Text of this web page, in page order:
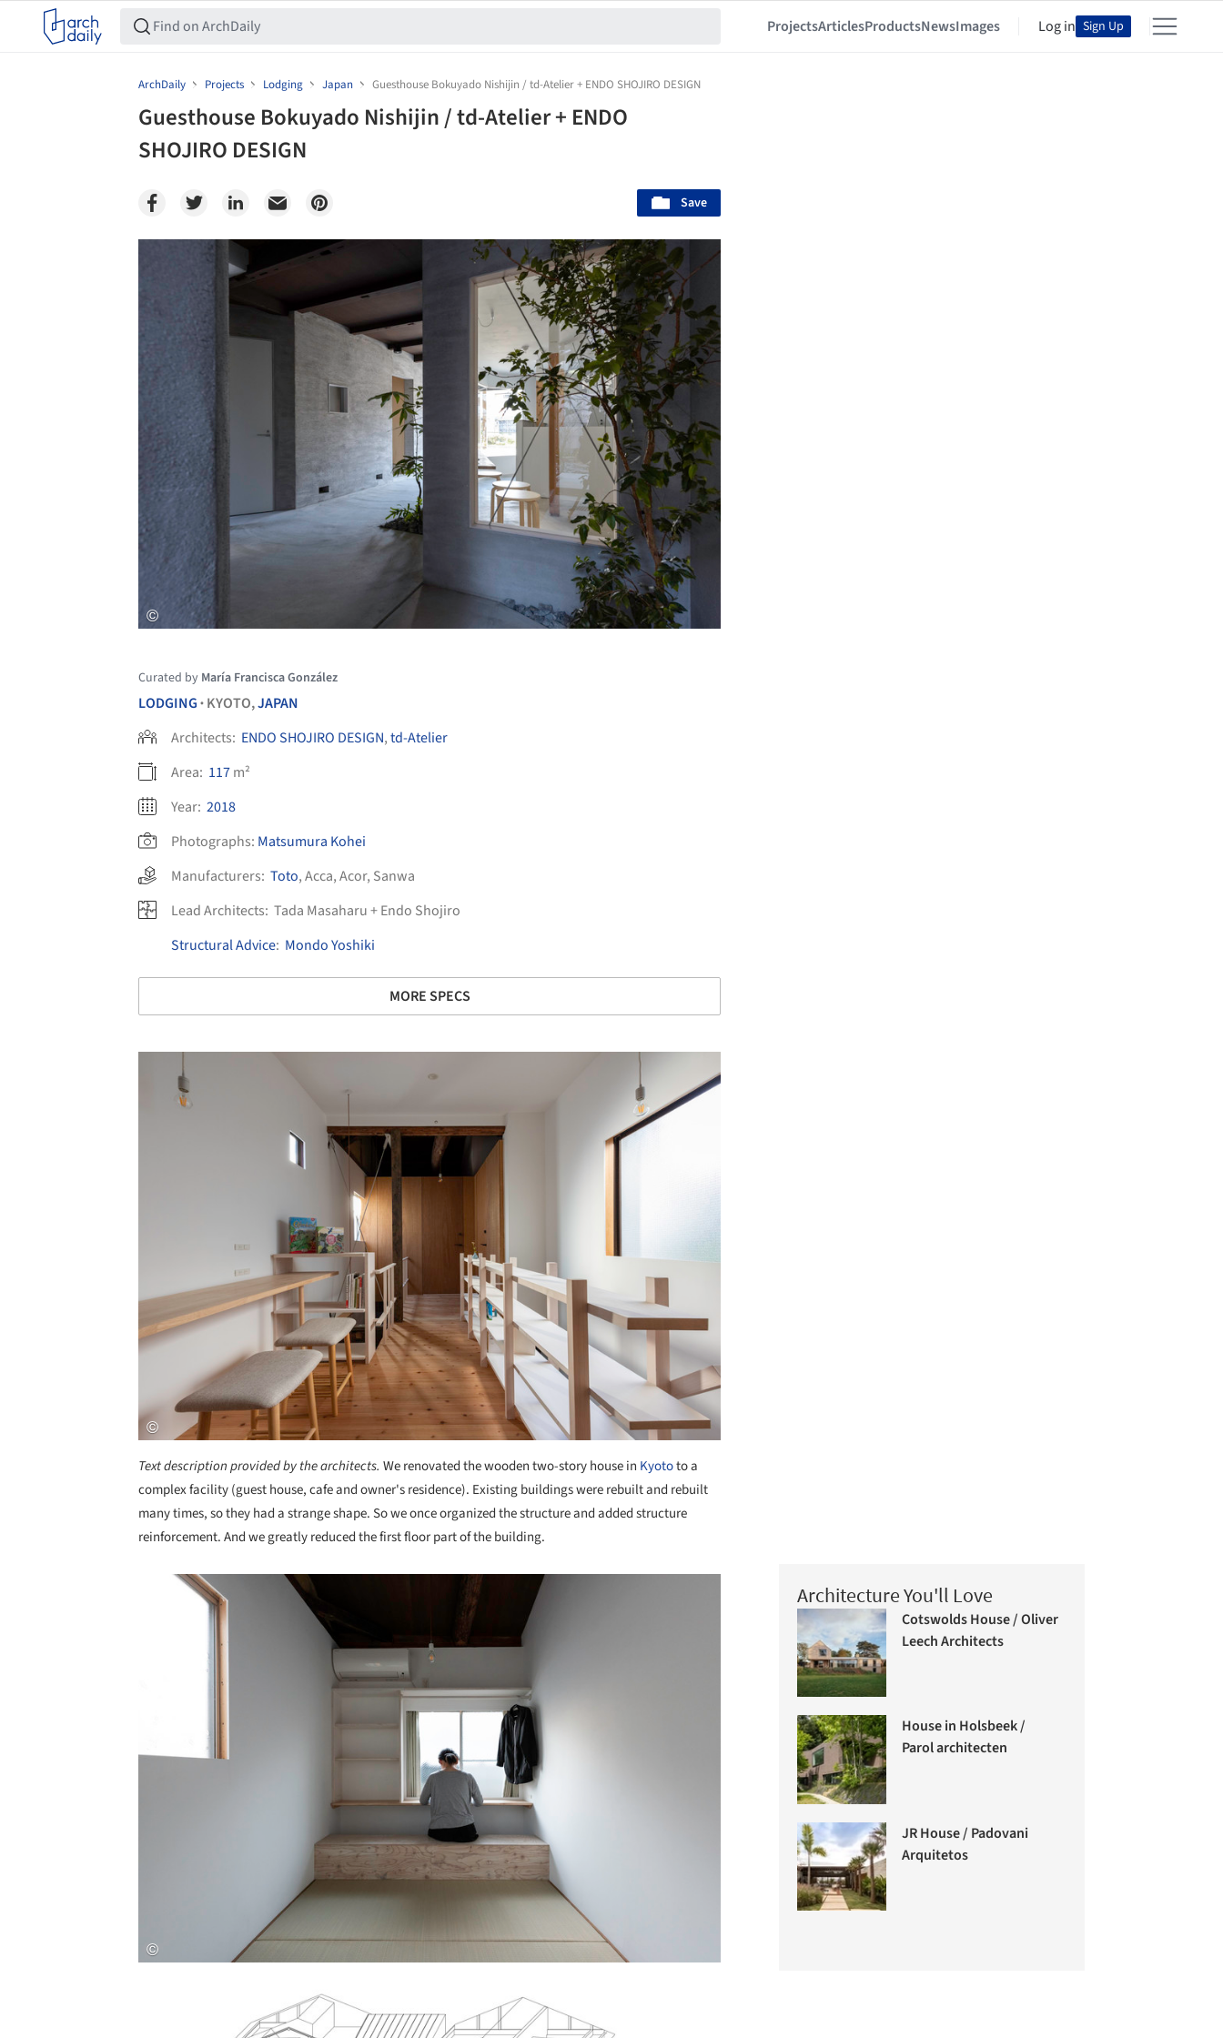
ProjectsArticlesProductsNewsImages Log in Sign Up
ArchDaily Projects Lodging Japan Guesthouse Bokuyado Nishijin / td-Atelier + ENDO SHOJIRO DESIGN
Guesthouse Bokuyado Nishijin / td-Atelier + ENDO
SHOJIRO DESIGN
Save
Curated by María Francisca González
LODGING • KYOTO,JAPAN
Architects: ENDO SHOJIRO DESIGN,td-Atelier
Area: 117m²
Year: 2018
Photographs: Matsumura Kohei
Manufacturers: Toto,Acca,Acor, Sanwa
Lead Architects: Tada Masaharu + Endo Shojiro
Structural Advice: Mondo Yoshiki
MORE SPECS
Text description provided by the architects. We renovated the wooden two-story house in Kyototo a
complex facility (guest house, cafe and owner's residence). Existing buildings were rebuilt and rebuilt
many times, so they had a strange shape. So we once organized the structure and added structure
reinforcement. And we greatly reduced the first floor part of the building.
Architecture You'll Love
Cotswolds House / Oliver
Leech Architects
House in Holsbeek /
Parol architecten
JR House / Padovani
Arquitetos